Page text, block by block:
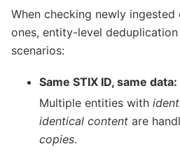
When checking newly
ones, entity-level
scenarios:
Same STIX ID, same
Multiple entities with
identical content are
copies.